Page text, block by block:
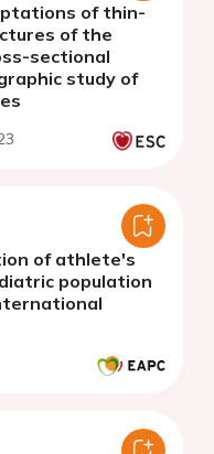
of thin-
of the
sectional
study of
of athlete's
population